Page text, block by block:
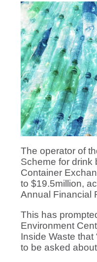
The operator of
Scheme for drink
Container
to $19.5million,
Annual Financial
This has
Environment
Inside Waste that
to be asked